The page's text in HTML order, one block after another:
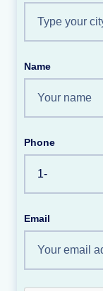
Name
Phone
Email